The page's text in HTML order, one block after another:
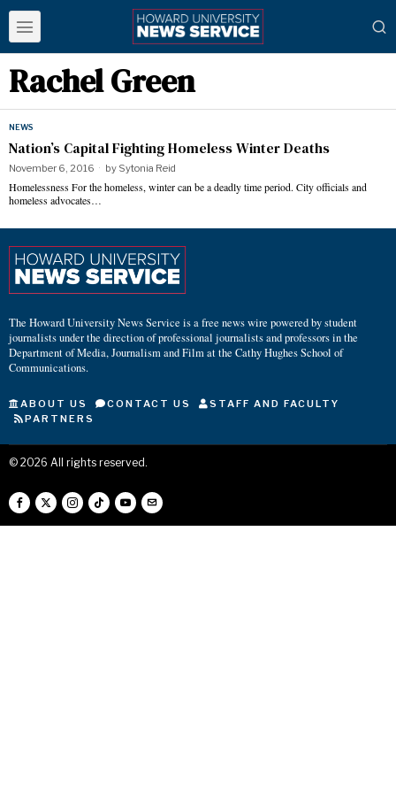
Rachel Green
NEWS
Nation’s Capital Fighting Homeless Winter Deaths
November 6, 2016 by Sytonia Reid
Homelessness For the homeless, winter can be a deadly time period. City officials and
homeless advocates…
The Howard University News Service is a free news wire powered by student
journalists under the direction of professional journalists and professors in the
Department of Media, Journalism and Film at the Cathy Hughes School of
Communications.
ABOUT US CONTACT US
STAFF AND FACULTY
PARTNERS
© 2026 All rights reserved.